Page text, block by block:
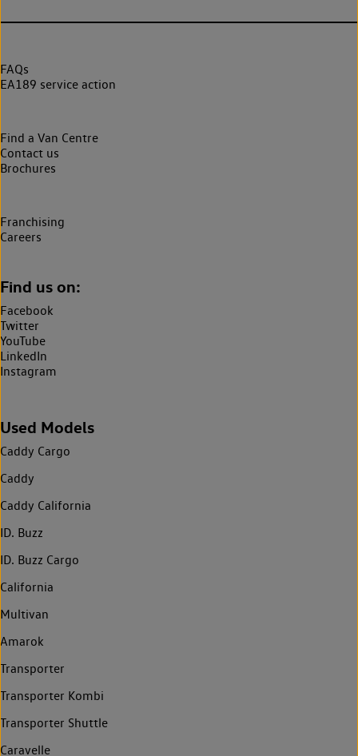
FAQs
EA189 service action
Find a Van Centre
Contact us
Brochures
Franchising
Careers
Find us on:
Facebook
Twitter
YouTube
LinkedIn
Instagram
Used Models
Caddy Cargo
Caddy
Caddy California
ID. Buzz
ID. Buzz Cargo
California
Multivan
Amarok
Transporter
Transporter Kombi
Transporter Shuttle
Caravelle